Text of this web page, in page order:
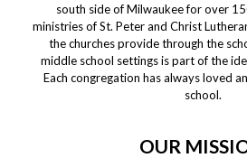
south side of Milwaukee for over
ministries of St. Peter and Christ
the churches provide through the
middle school settings is part of the
Each congregation has always loved
school.
OUR